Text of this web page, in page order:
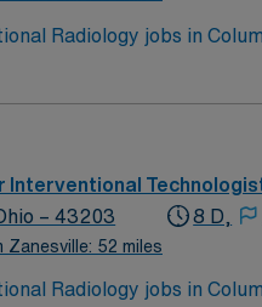
Radiology jobs in
setting. You will
COSI science
AMN Passport app for
Apply now to join this
Interventional
– 43203
Zanesville: 52 miles
8 D,
Radiology jobs in